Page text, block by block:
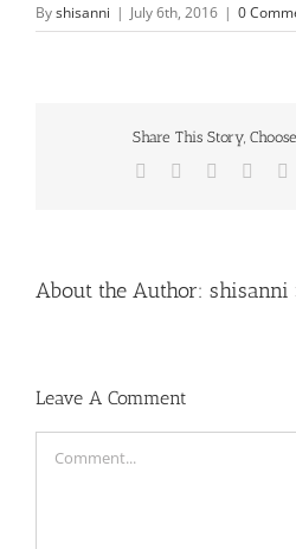
Byshisanni | July 6th, 2016 | 0
Share This Story,
Facebook Reddit
About the Author: shisanni
Leave A Comment